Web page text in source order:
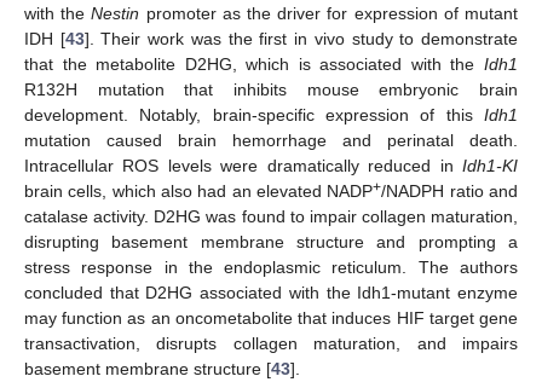
with theNestin promoter as the driver for expression of mutant
IDH [43]. Their work was the first in vivo study to demonstrate
that the metabolite D2HG, which is associated with the Idh1
R132H mutation that inhibits mouse embryonic brain
development. Notably, brain-specific expression of this Idh1
mutation caused brain hemorrhage and perinatal death.
Intracellular ROS levels were dramatically reduced in Idh1-KI
brain cells, which also had an elevated NADP+/NADPH ratio and
catalase activity. D2HG was found to impair collagen maturation,
disrupting basement membrane structure and prompting a
stress response in the endoplasmic reticulum. The authors
concluded that D2HG associated with the Idh1-mutant enzyme
may function as an oncometabolite that induces HIF target gene
transactivation, disrupts collagen maturation, and impairs
basement membrane structure [43].